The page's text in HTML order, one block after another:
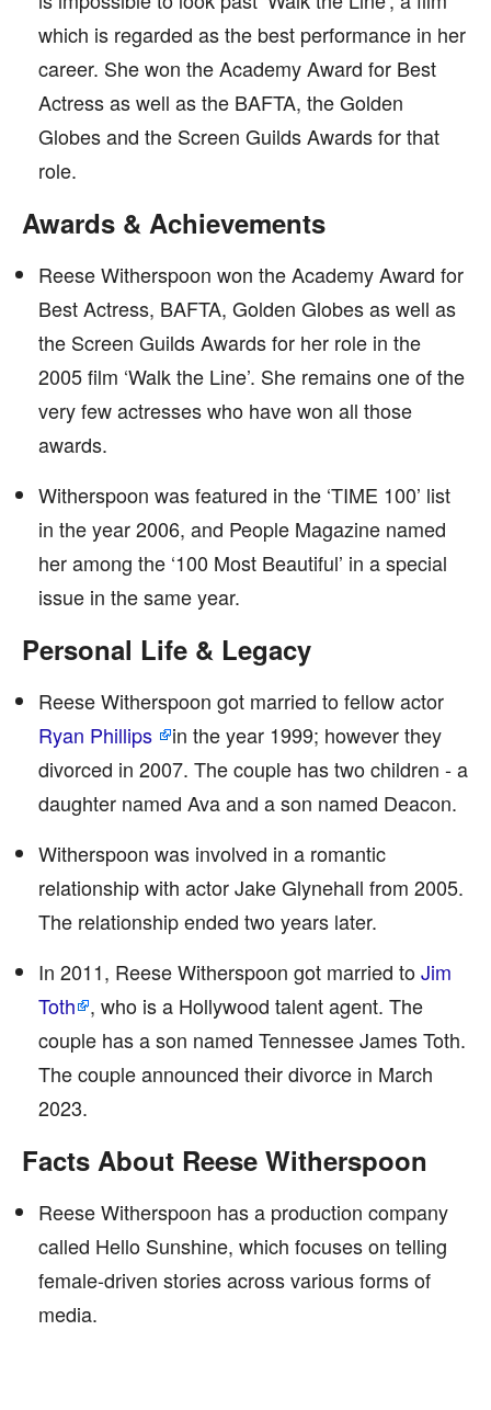
which is regarded as the best performance in her
career. She won the Academy Award for Best
Actress as well as the BAFTA, the Golden
Globes and the Screen Guilds Awards for that
role.
Awards & Achievements
Reese Witherspoon won the Academy Award for
Best Actress, BAFTA, Golden Globes as well as
the Screen Guilds Awards for her role in the
2005 film ‘Walk the Line’. She remains one of the
very few actresses who have won all those
awards.
Witherspoon was featured in the ‘TIME 100’ list
in the year 2006, and People Magazine named
her among the ‘100 Most Beautiful’ in a special
issue in the same year.
Personal Life & Legacy
Reese Witherspoon got married to fellow actor
Ryan Phillips
in the year 1999; however they
divorced in 2007. The couple has two children - a
daughter named Ava and a son named Deacon.
Witherspoon was involved in a romantic
relationship with actor Jake Glynehall from 2005.
The relationship ended two years later.
In 2011, Reese Witherspoon got married toJim
Toth , who is a Hollywood talent agent. The
couple has a son named Tennessee James Toth.
The couple announced their divorce in March
2023.
Facts About Reese Witherspoon
Reese Witherspoon has a production company
called Hello Sunshine, which focuses on telling
female-driven stories across various forms of
media.